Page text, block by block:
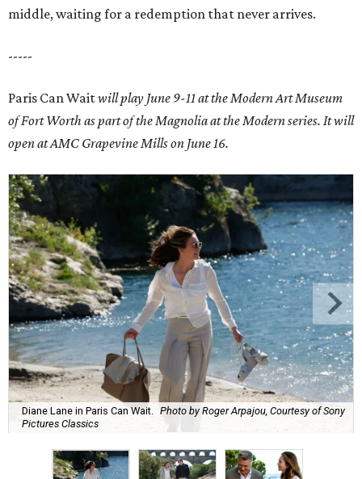
middle, waiting for a redemption that never arrives.
-----
Paris Can Waitwill play June 9-11 at the Modern Art Museum
of Fort Worth as part of theMagnolia at the Modern series. It will
open at AMC Grapevine Mills on June 16.
Diane Lane in Paris Can Wait.
Photo by Roger Arpajou, Courtesy of Sony
Pictures Classics